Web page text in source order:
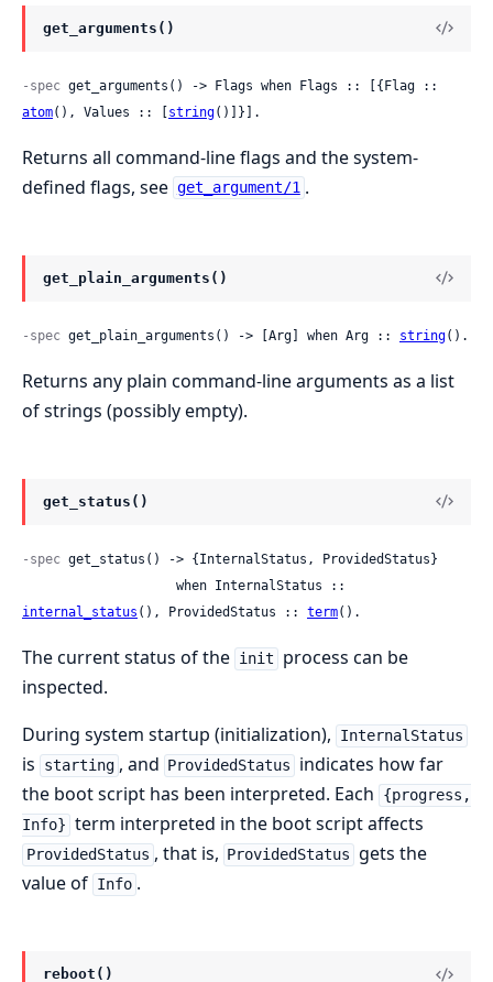
get_arguments()
-spec
atom(), Values :: [string()]}].
Returns all command-line flags and the system-
defined flags, see get_argument/1 .
get_plain_arguments()
-spec get_plain_arguments() -> [Arg] when Arg :: string().
Returns any plain command-line arguments as a list
of strings (possibly empty).
get_status()
-spec get_status() -> {InternalStatus, ProvidedStatus}
internal_status (), ProvidedStatus :: term().
The current status of the init
process can be
inspected.
During system startup (initialization),
InternalStatus
is starting , and ProvidedStatus
indicates how far
the boot script has been interpreted. Each
{progress,
Info} term interpreted in the boot script affects
ProvidedStatus , that is, ProvidedStatus
gets the
value of Info .
reboot()